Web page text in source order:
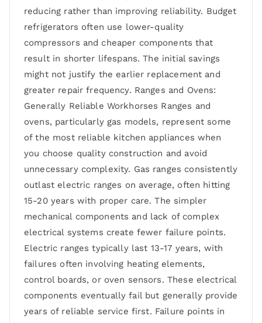
reducing rather than improving reliability. Budget
refrigerators often use lower-quality
compressors and cheaper components that
result in shorter lifespans. The initial savings
might not justify the earlier replacement and
greater repair frequency. Ranges and Ovens:
Generally Reliable Workhorses Ranges and
ovens, particularly gas models, represent some
of the most reliable kitchen appliances when
you choose quality construction and avoid
unnecessary complexity. Gas ranges consistently
outlast electric ranges on average, often hitting
15-20 years with proper care. The simpler
mechanical components and lack of complex
electrical systems create fewer failure points.
Electric ranges typically last 13-17 years, with
failures often involving heating elements,
control boards, or oven sensors. These electrical
components eventually fail but generally provide
years of reliable service first. Failure points in